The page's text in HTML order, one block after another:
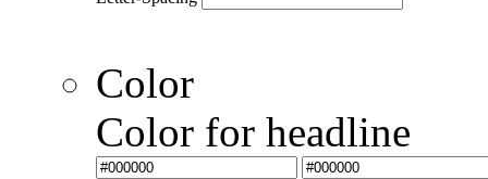
Color
Color for headline